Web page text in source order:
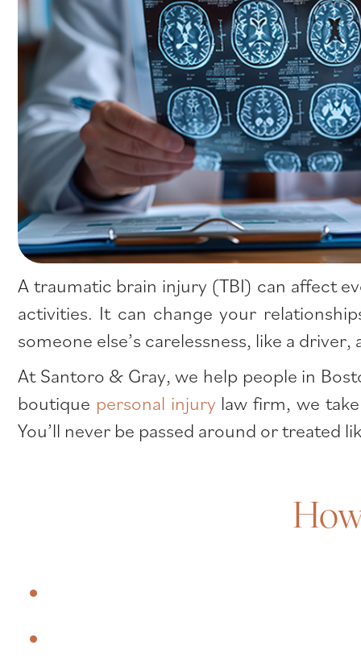
A traumatic brain injury (TBI) can affect
activities. It can change your
someone else’s carelessness, like a
At Santoro & Gray, we help people in
boutique personal injury law firm, we
You’ll never be passed around or treated